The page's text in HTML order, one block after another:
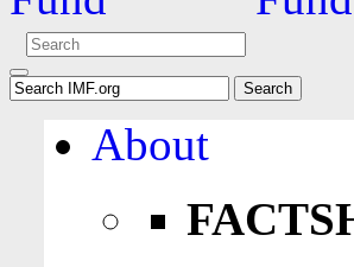
About